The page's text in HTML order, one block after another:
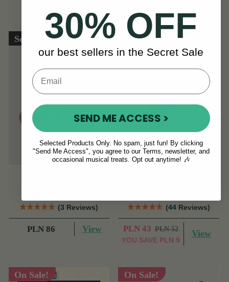
Sold Out
(3 Reviews)
PLN 86 View
On Sale!
(44 Reviews)
PLN 43 PLN 52
YOU SAVE PLN 9
View
On Sale! On Sale!
30% OFF
our best sellers in the Secret Sale
SEND ME ACCESS >
Selected Products Only. No spam, just fun! By clicking
"Send Me Access", you agree to our Terms, newsletter, and
occasional musical treats. Opt out anytime! 🎶